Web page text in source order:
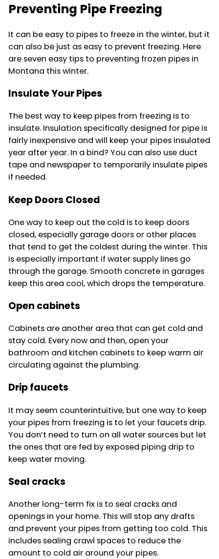
Preventing Pipe Freezing
It can be easy to pipes to freeze in the winter, but it
can also be just as easy to prevent freezing. Here
are seven easy tips to preventing frozen pipes in
Montana this winter.
Insulate Your Pipes
The best way to keep pipes from freezing is to
insulate. Insulation specifically designed for pipe is
fairly inexpensive and will keep your pipes insulated
year after year. In a bind? You can also use duct
tape and newspaper to temporarily insulate pipes
if needed.
Keep Doors Closed
One way to keep out the cold is to keep doors
closed, especially garage doors or other places
that tend to get the coldest during the winter. This
is especially important if water supply lines go
through the garage. Smooth concrete in garages
keep this area cool, which drops the temperature.
Open cabinets
Cabinets are another area that can get cold and
stay cold. Every now and then, open your
bathroom and kitchen cabinets to keep warm air
circulating against the plumbing.
Drip faucets
It may seem counterintuitive, but one way to keep
your pipes from freezing is to let your faucets drip.
You don’t need to turn on all water sources but let
the ones that are fed by exposed piping drip to
keep water moving.
Seal cracks
Another long-term fix is to seal cracks and
openings in your home. This will stop any drafts
and prevent your pipes from getting too cold. This
includes sealing crawl spaces to reduce the
amount to cold air around your pipes.